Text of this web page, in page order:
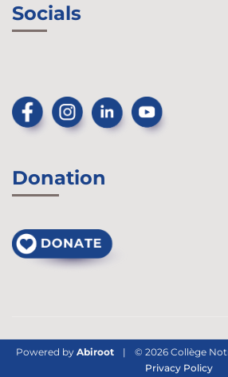
Socials
Donation
Powered by Abiroot © 2026 Collège
Privacy Policy